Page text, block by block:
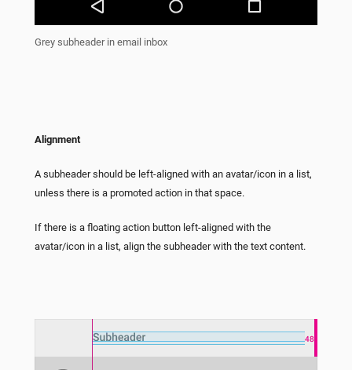
Grey subheader in email inbox
Alignment
A subheader should be left-aligned with an avatar/icon in a list,
unless there is a promoted action in that space.
If there is a floating action button left-aligned with the
avatar/icon in a list, align the subheader with the text content.